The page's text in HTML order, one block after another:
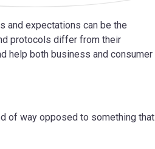
and expectations can be the
protocols differ from their
help both business and consumer
of way opposed to something that